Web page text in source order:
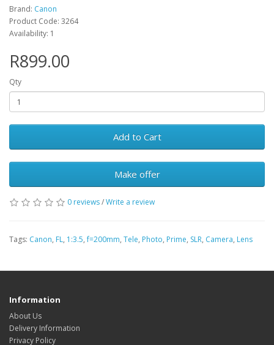
Brand: Canon
Product Code: 3264
Availability: 1
R899.00
Qty
Add to Cart
Make offer
0 reviews/Write a review
Tags: Canon, FL, 1:3.5,f=200mm, Tele, Photo, Prime, SLR, Camera, Lens
Information
About Us
Delivery Information
Privacy Policy